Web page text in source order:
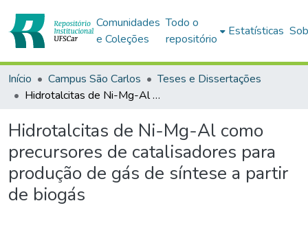
Comunidades
e Coleções
Todo o
repositório
Estatísticas
Início Campus São Carlos
Teses e Dissertações
Hidrotalcitas de Ni-Mg-Al como precursores de catalisadores para produção de gás de síntese a partir de biogás
Hidrotalcitas de Ni-Mg-Al como
precursores de catalisadores para
produção de gás de síntese a partir
de biogás